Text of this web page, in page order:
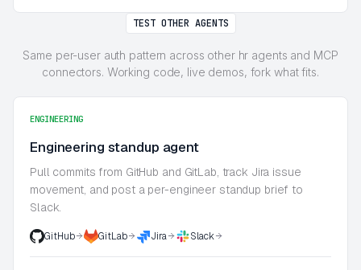
TEST OTHER AGENTS
Same per-user auth pattern across other hr agents and MCP
connectors. Working code, live demos, fork what fits.
ENGINEERING
Engineering standup agent
Pull commits from GitHub and GitLab, track Jira issue
movement, and post a per-engineer standup brief to
Slack.
GitHub GitLab Jira Slack